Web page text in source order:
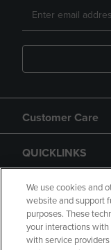
Customer Care
QUICKLINKS
GIFT CARD
We use cookies and
website and support
purposes. These
your interactions
with service